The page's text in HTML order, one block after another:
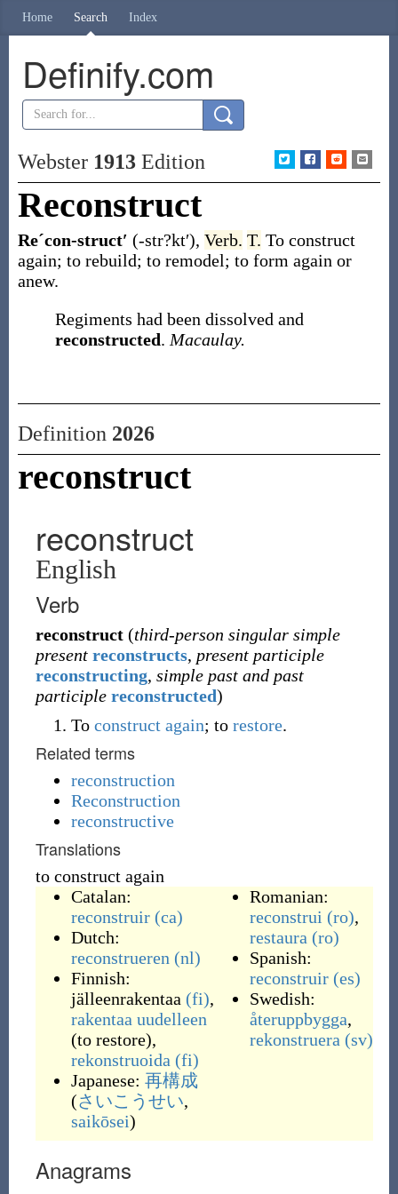
Home Search Index
Definify.com
Webster 1913Edition
Reconstruct
Reˊcon-struct′ (-str?kt′), Verb. T. To construct
again; to rebuild; to remodel; to form again or
anew.
Regiments had been dissolved and
reconstructed. Macaulay.
Definition 2026
reconstruct
reconstruct
English
Verb
reconstruct (third-person singular simple
present reconstructs, present participle
reconstructing, simple past and past
participle reconstructed)
To construct again; to restore.
Related terms
reconstruction
Reconstruction
reconstructive
Translations
to construct again
Catalan:
reconstruir (ca)
Dutch:
reconstrueren (nl)
Finnish:
jälleenrakentaa (fi),
rakentaa uudelleen
(to restore),
rekonstruoida (fi)
Japanese: 再構成
(さいこうせい,
saikōsei)
Romanian:
reconstrui (ro),
restaura (ro)
Spanish:
reconstruir (es)
Swedish:
återuppbygga,
rekonstruera (sv)
Anagrams